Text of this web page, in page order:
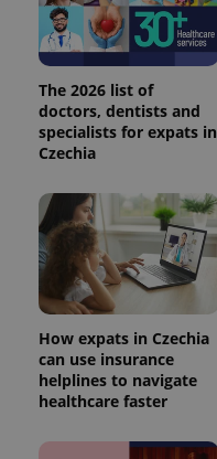
The 2026 list of
doctors, dentists and
specialists for expats in
Czechia
How expats in Czechia
can use insurance
helplines to navigate
healthcare faster